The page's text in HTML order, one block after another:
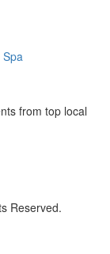
Spa
from top local
Reserved.